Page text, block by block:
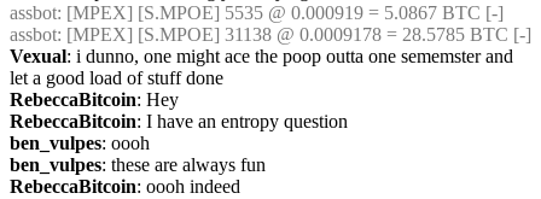
assbot: [MPEX] [S.MPOE] 5535 @ 0.000919 = 5.0867 BTC [-]
assbot: [MPEX] [S.MPOE] 31138 @ 0.0009178 = 28.5785 BTC [-]
Vexual: i dunno, one might ace the poop outta one sememster and
let a good load of stuff done
RebeccaBitcoin: Hey
RebeccaBitcoin: I have an entropy question
ben_vulpes: oooh
ben_vulpes: these are always fun
RebeccaBitcoin: oooh indeed